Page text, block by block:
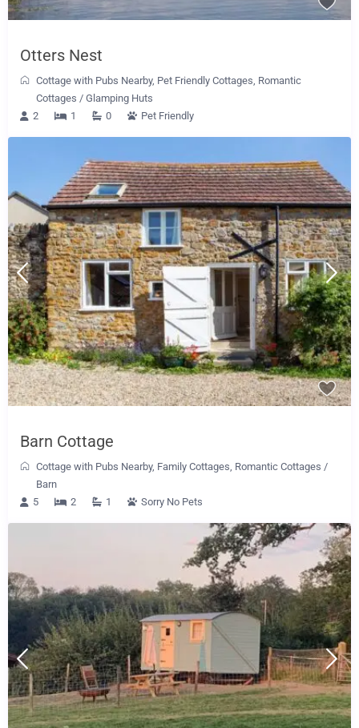
Otters Nest
Cottage with Pubs Nearby, Pet Friendly Cottages, Romantic
Cottages / Glamping Huts
2
1 0 Pet Friendly
Barn Cottage
Cottage with Pubs Nearby, Family Cottages, Romantic Cottages /
Barn
5
2 1 Sorry No Pets